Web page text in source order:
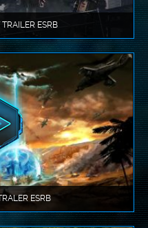
ESRB
ESRB